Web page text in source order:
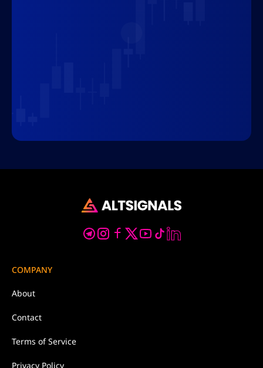
COMPANY
About
Contact
Terms of Service
Privacy Policy